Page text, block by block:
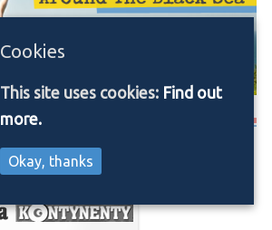
Media/Press
Cookies
This site uses cookies: Find out
more.
Okay, thanks